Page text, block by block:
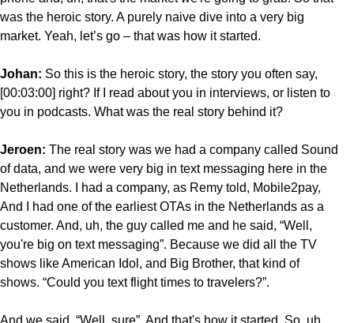
was the heroic story. A purely naive dive into a very big
market. Yeah, let’s go – that was how it started.
Johan: So this is the heroic story, the story you often say,
[00:03:00] right? If I read about you in interviews, or listen to
you in podcasts. What was the real story behind it?
Jeroen: The real story was we had a company called Sound
of data, and we were very big in text messaging here in the
Netherlands. I had a company, as Remy told, Mobile2pay,
And I had one of the earliest OTAs in the Netherlands as a
customer. And, uh, the guy called me and he said, “Well,
you're big on text messaging”. Because we did all the TV
shows like American Idol, and Big Brother, that kind of
shows. “Could you text flight times to travelers?”.
And we said, “Well, sure”. And that's how it started. So, uh,